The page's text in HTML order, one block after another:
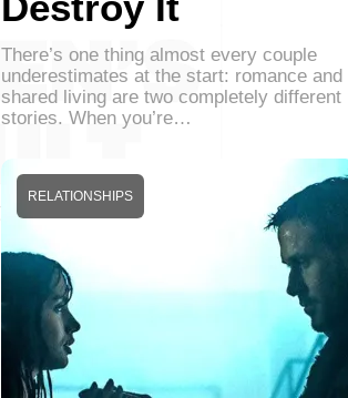
There’s one thing almost every couple
underestimates at the start: romance and
shared living are two completely different
stories. When you’re…
RELATIONSHIPS